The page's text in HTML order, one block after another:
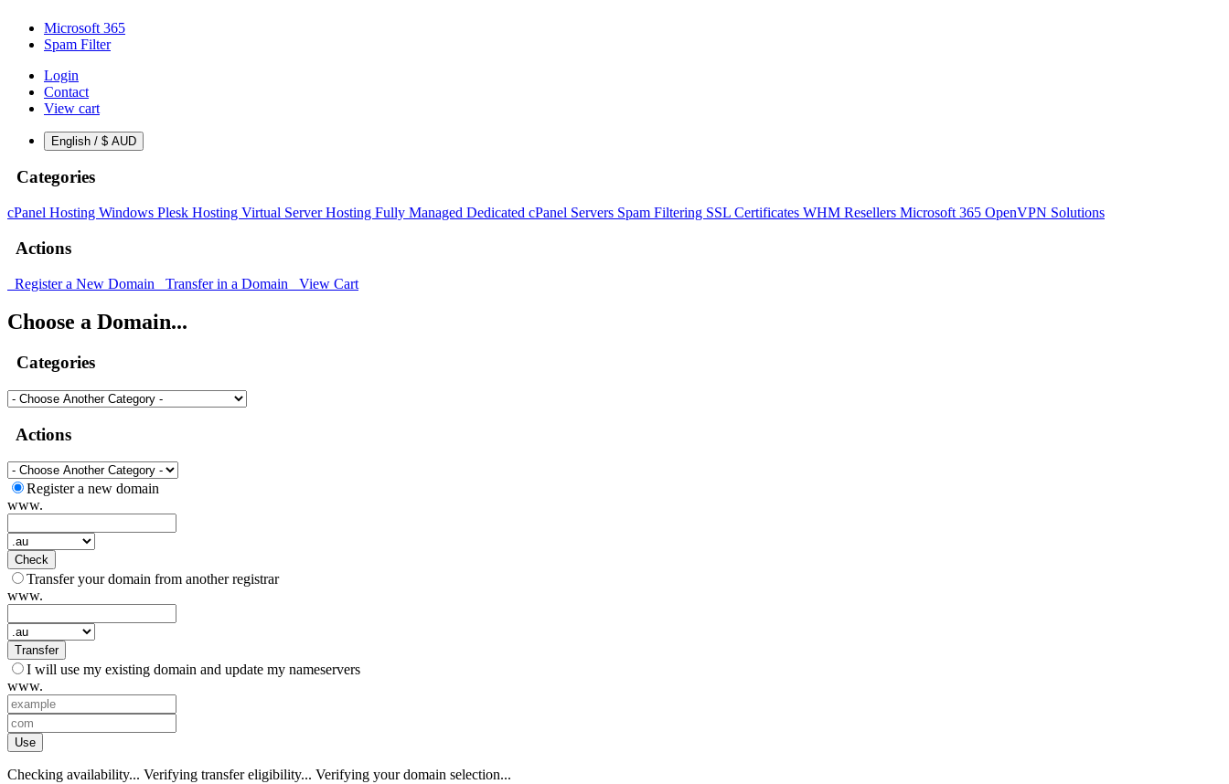
Microsoft 365
Spam Filter
Login
Contact
View cart
English / $ AUD
Categories
cPanel Hosting Windows Plesk Hosting Virtual Server Hosting Fully Managed Dedicated cPanel Servers Spam Filtering SSL Certificates WHM Resellers Microsoft 365 OpenVPN Solutions
Actions
Register a New Domain Transfer in a Domain View Cart
Choose a Domain...
Categories
Actions
Register a new domain
www.
Check
Transfer your domain from another registrar
www.
Transfer
I will use my existing domain and update my nameservers
www.
Use
Checking availability... Verifying transfer eligibility... Verifying your domain selection...